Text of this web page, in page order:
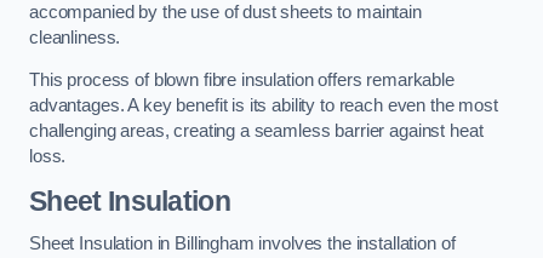
accompanied by the use of dust sheets to maintain
cleanliness.
This process of blown fibre insulation offers remarkable
advantages. A key benefit is its ability to reach even the most
challenging areas, creating a seamless barrier against heat
loss.
Sheet Insulation
Sheet Insulation in Billingham involves the installation of